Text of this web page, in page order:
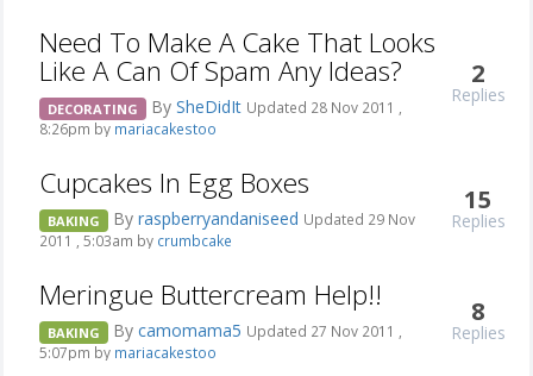
Need To Make A Cake That Looks
Like A Can Of Spam Any Ideas?
DECORATING By SheDidIt Updated 28 Nov 2011 ,
8:26pm by mariacakestoo
2
Replies
Cupcakes In Egg Boxes
BAKING By raspberryandaniseed Updated 29 Nov
2011 , 5:03am by crumbcake
15
Replies
Meringue Buttercream Help!!
BAKING By camomama5 Updated 27 Nov 2011 ,
5:07pm by mariacakestoo
8
Replies